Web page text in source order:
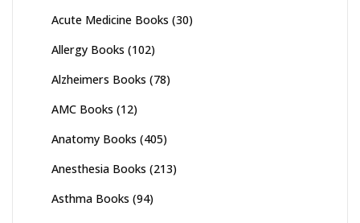
Acute Medicine Books (30)
Allergy Books (102)
Alzheimers Books (78)
AMC Books (12)
Anatomy Books (405)
Anesthesia Books (213)
Asthma Books (94)